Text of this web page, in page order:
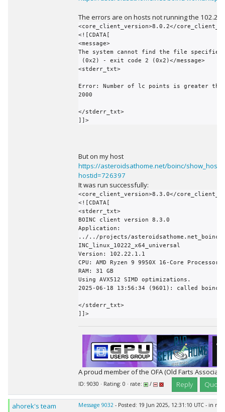
The errors are on hosts not running the 102.22
<core_client_version>8.0.2</
<![CDATA[
<message>
The system cannot find the file
<stderr_txt>
Error: Number of lc points is greater than
2000
</stderr_txt>
]]>
But on my host
https://asteroidsathome.net/boinc/
hostid=726397
It was run successfully:
<core_client_version>8.3.0</
<![CDATA[
<stderr_txt>
BOINC client version 8.3.0
Application:
../../projects/asteroidsathome.net_boinc/
INC_linux_10222_x64_universal
Version: 102.22.1.1
CPU: AMD Ryzen 9 9950X 16-Core
RAM: 31 GB
Using AVX512 SIMD optimizations.
2025-06-18 13:56:34 (9601): called
</stderr_txt>
]]>
A proud member of the OFA (Old Farts
ID: 9030 · Rating: 0 · rate: / Reply Quote
ahorek's team Message 9032- Posted: 19 Jun 2025, 12:31:10 UTC - in